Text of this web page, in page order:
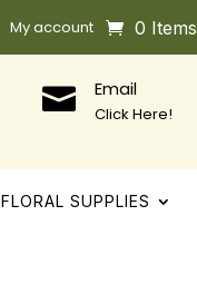
My account 0 Items
 Email
Click Here!
FLORAL SUPPLIES